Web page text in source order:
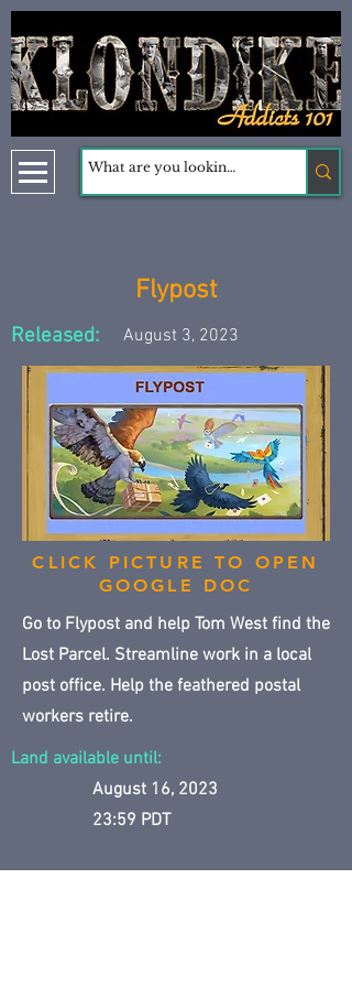
Flypost
Released: August 3, 2023
CLICK PICTURE TO OPEN
GOOGLE DOC
Go to Flypost and help Tom West find the
Lost Parcel. Streamline work in a local
post office. Help the feathered postal
workers retire.
Land available until:
August 16, 2023
23:59 PDT